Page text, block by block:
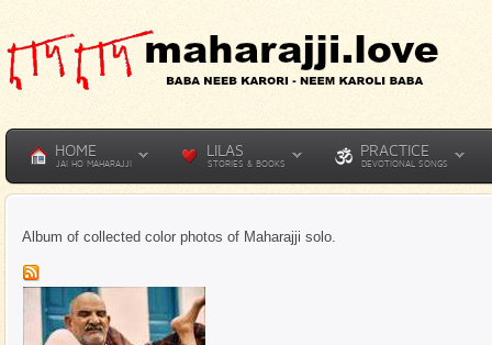
HOME
JAI HO MAHARAJJI
LILAS
STORIES & BOOKS
PRACTICE
DEVOTIONAL SONGS
Album of collected color photos of Maharajji solo.